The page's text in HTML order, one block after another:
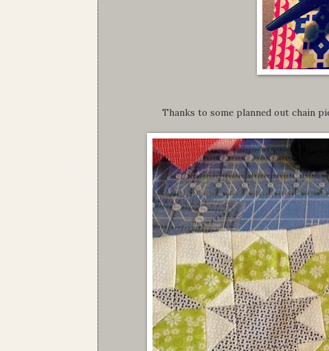
Thanks to some planned out chain